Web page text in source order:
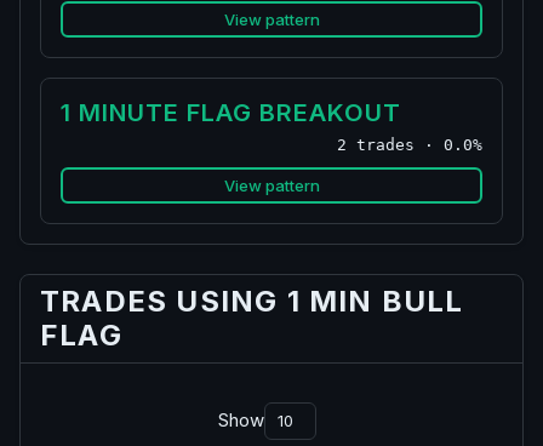
View pattern
1 MINUTE FLAG BREAKOUT
2 trades · 0.0%
View pattern
TRADES USING 1 MIN BULL
FLAG
Show